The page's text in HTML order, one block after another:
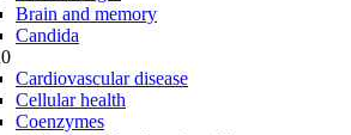
Brain and memory
Candida
Cardiovascular disease
Cellular health
Coenzymes